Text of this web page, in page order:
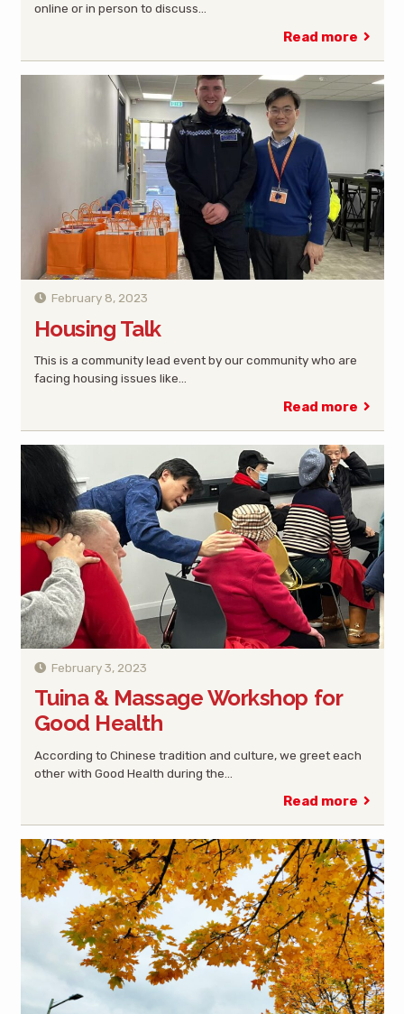
online or in person to discuss…
Read more
February 8, 2023
Housing Talk
This is a community lead event by our community who are
facing housing issues like…
Read more
February 3, 2023
Tuina & Massage Workshop for
Good Health
According to Chinese tradition and culture, we greet each
other with Good Health during the…
Read more